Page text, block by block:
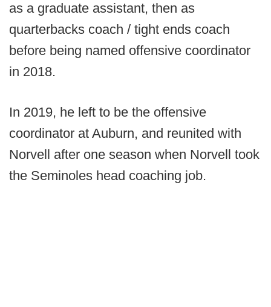
as a graduate assistant, then as
quarterbacks coach / tight ends coach
before being named offensive coordinator
in 2018.
In 2019, he left to be the offensive
coordinator at Auburn, and reunited with
Norvell after one season when Norvell took
the Seminoles head coaching job.